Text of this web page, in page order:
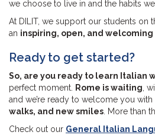
we choose to live in and the habits
At DILIT, we support our students on
an inspiring, open, and
Ready to get started?
So, are you ready to learn Italian
perfect moment. Rome is waiting ,
and we’re ready to welcome you with
walks, and new smiles . More than
Check out our General Italian